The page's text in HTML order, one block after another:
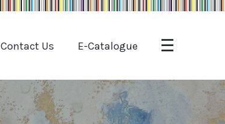
Contact Us E-Catalogue